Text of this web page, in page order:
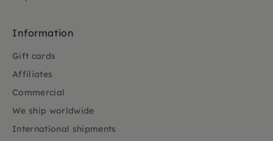
Information
Gift cards
Affiliates
Commercial
We ship worldwide
International shipments